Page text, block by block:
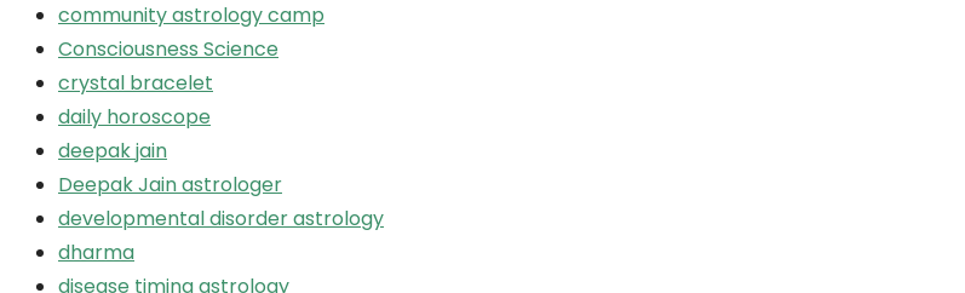
community astrology camp
Consciousness Science
crystal bracelet
daily horoscope
deepak jain
Deepak Jain astrologer
developmental disorder astrology
dharma
disease timing astrology